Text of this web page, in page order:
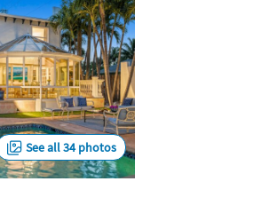
See all 34 photos